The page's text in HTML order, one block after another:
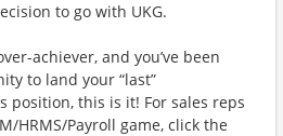
to go with UKG.
achiever, and you’ve been
to land your “last”
position, this is it! For sales reps
HRMS/Payroll game, click the